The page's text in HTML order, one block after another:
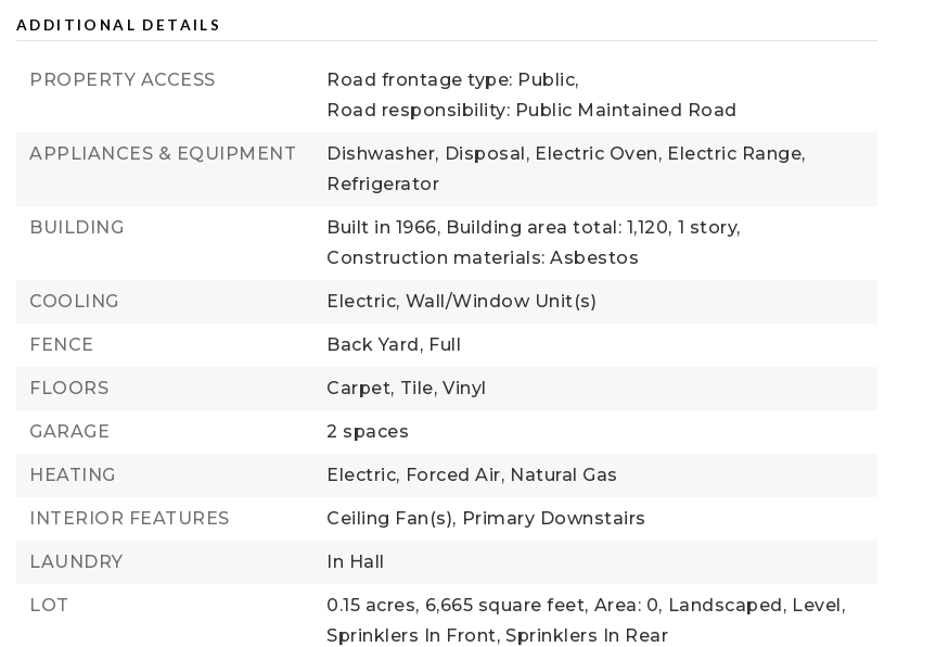
ADDITIONAL DETAILS
PROPERTY ACCESS
Road frontage type: Public,
Road responsibility: Public Maintained Road
APPLIANCES & EQUIPMENT Dishwasher, Disposal, Electric Oven, Electric Range,
Refrigerator
BUILDING Built in 1966, Building area total: 1,120, 1 story,
Construction materials: Asbestos
COOLING Electric, Wall/Window Unit(s)
FENCE Back Yard, Full
FLOORS Carpet, Tile, Vinyl
GARAGE 2 spaces
HEATING Electric, Forced Air, Natural Gas
INTERIOR FEATURES Ceiling Fan(s), Primary Downstairs
LAUNDRY In Hall
LOT 0.15 acres, 6,665 square feet, Area: 0, Landscaped, Level,
Sprinklers In Front, Sprinklers In Rear